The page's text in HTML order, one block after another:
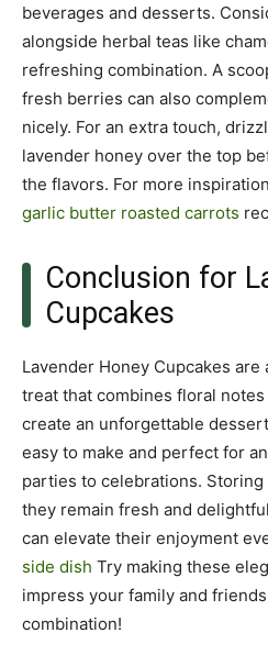
beverages and desserts.
alongside herbal teas like
refreshing combination. A
fresh berries can also
nicely. For an extra touch,
lavender honey over the top
the flavors. For more
garlic butter roasted carrots
Conclusion for
Cupcakes
Lavender Honey Cupcakes
treat that combines floral
create an unforgettable
easy to make and perfect for
parties to celebrations.
they remain fresh and
can elevate their enjoyment
side dish Try making these
impress your family and
combination!